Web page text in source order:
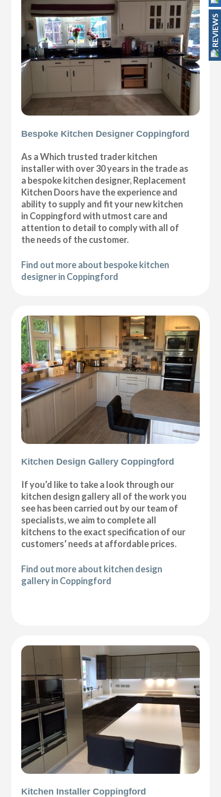
Bespoke Kitchen Designer Coppingford
As a Which trusted trader kitchen
installer with over 30 years in the trade as
a bespoke kitchen designer, Replacement
Kitchen Doors have the experience and
ability to supply and fit your new kitchen
in Coppingford with utmost care and
attention to detail to comply with all of
the needs of the customer.
Find out more about bespoke kitchen
designer in Coppingford
Kitchen Design Gallery Coppingford
If you’d like to take a look through our
kitchen design gallery all of the work you
see has been carried out by our team of
specialists, we aim to complete all
kitchens to the exact specification of our
customers’ needs at affordable prices.
Find out more about kitchen design
gallery in Coppingford
Kitchen Installer Coppingford
REVIEWS